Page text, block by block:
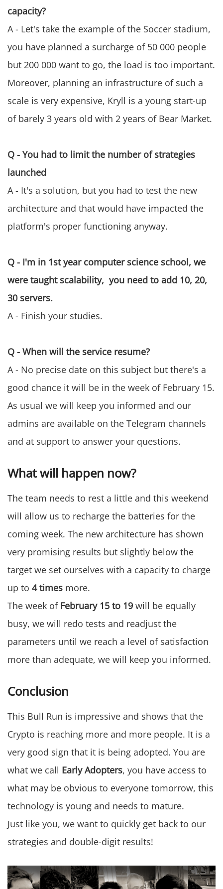
capacity?
A - Let's take the example of the Soccer stadium,
you have planned a surcharge of 50 000 people
but 200 000 want to go, the load is too important.
Moreover, planning an infrastructure of such a
scale is very expensive, Kryll is a young start-up
of barely 3 years old with 2 years of Bear Market.
Q - You had to limit the number of strategies
launched
A - It's a solution, but you had to test the new
architecture and that would have impacted the
platform's proper functioning anyway.
Q - I'm in 1st year computer science school, we
were taught scalability, you need to add 10, 20,
30 servers.
A - Finish your studies.
Q - When will the service resume?
A - No precise date on this subject but there's a
good chance it will be in the week of February 15.
As usual we will keep you informed and our
admins are available on the Telegram channels
and at support to answer your questions.
What will happen now?
The team needs to rest a little and this weekend
will allow us to recharge the batteries for the
coming week. The new architecture has shown
very promising results but slightly below the
target we set ourselves with a capacity to charge
up to 4 times more.
The week of February 15 to 19 will be equally
busy, we will redo tests and readjust the
parameters until we reach a level of satisfaction
more than adequate, we will keep you informed.
Conclusion
This Bull Run is impressive and shows that the
Crypto is reaching more and more people. It is a
very good sign that it is being adopted. You are
what we call Early Adopters, you have access to
what may be obvious to everyone tomorrow, this
technology is young and needs to mature.
Just like you, we want to quickly get back to our
strategies and double-digit results!